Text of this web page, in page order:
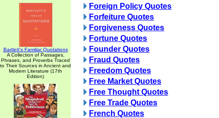
Bartlett's Familiar Quotations
A Collection of Passages,
Phrases, and Proverbs Traced
to Their Sources in Ancient and
Modern Literature (17th
Edition)
Foreign Policy Quotes
Forfeiture Quotes
Forgiveness Quotes
Fortune Quotes
Founder Quotes
Fraud Quotes
Freedom Quotes
Free Market Quotes
Free Thought Quotes
Free Trade Quotes
French Quotes